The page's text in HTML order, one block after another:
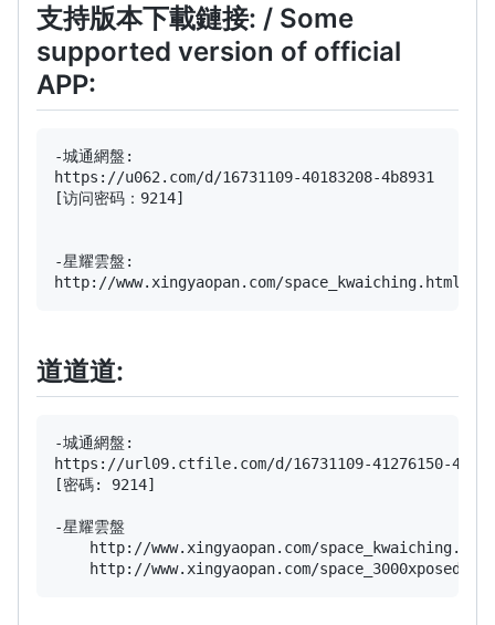
支持版本下載鏈接: / Some
supported version of official
APP:
-城通網盤:
https://u062.com/d/16731109-40183208-4b8931
[访问密码：9214]
-星耀雲盤:
道道道:
-城通網盤:
https://url09.ctfile.com/d/16731109-41276150-
[密碼: 9214]
-星耀雲盤
http://www.xingyaopan.com/space_kwaiching.html